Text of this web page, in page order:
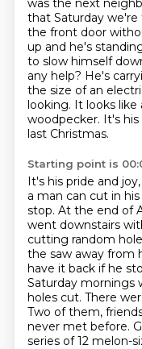
was the next
that Saturday we're
the front door
up and he's
to slow himself
any help? He's
the size of an
looking. It looks like
woodpecker. It's his
last Christmas.
Starting point is
It's his pride and
a man can cut in
stop. At the end of
went downstairs
cutting random
the saw away from
have it back if he
Saturday mornings
holes cut. There
Two of them,
never met before.
series of 12 melon-